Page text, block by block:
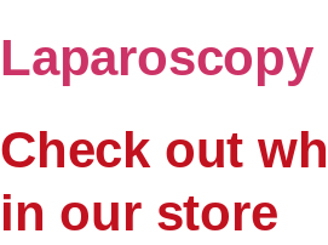
Laparoscopy
Check out
in our store